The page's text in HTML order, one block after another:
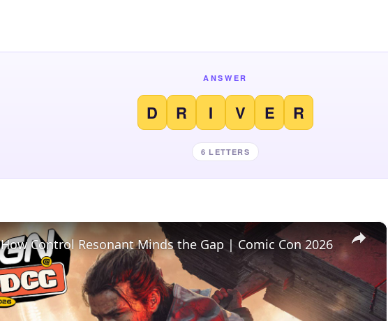
ANSWER
D R I V E R
6 LETTERS
×
How Control Resonant Minds the Gap | Comic Con 2026